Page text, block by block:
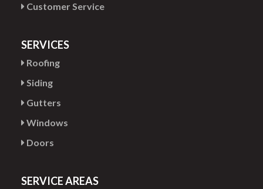
Customer Service
SERVICES
Roofing
Siding
Gutters
Windows
Doors
SERVICE AREAS